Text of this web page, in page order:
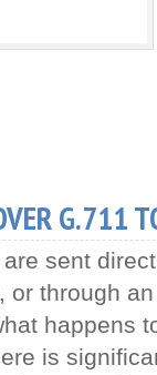
G.711
sent
or through
happens
is